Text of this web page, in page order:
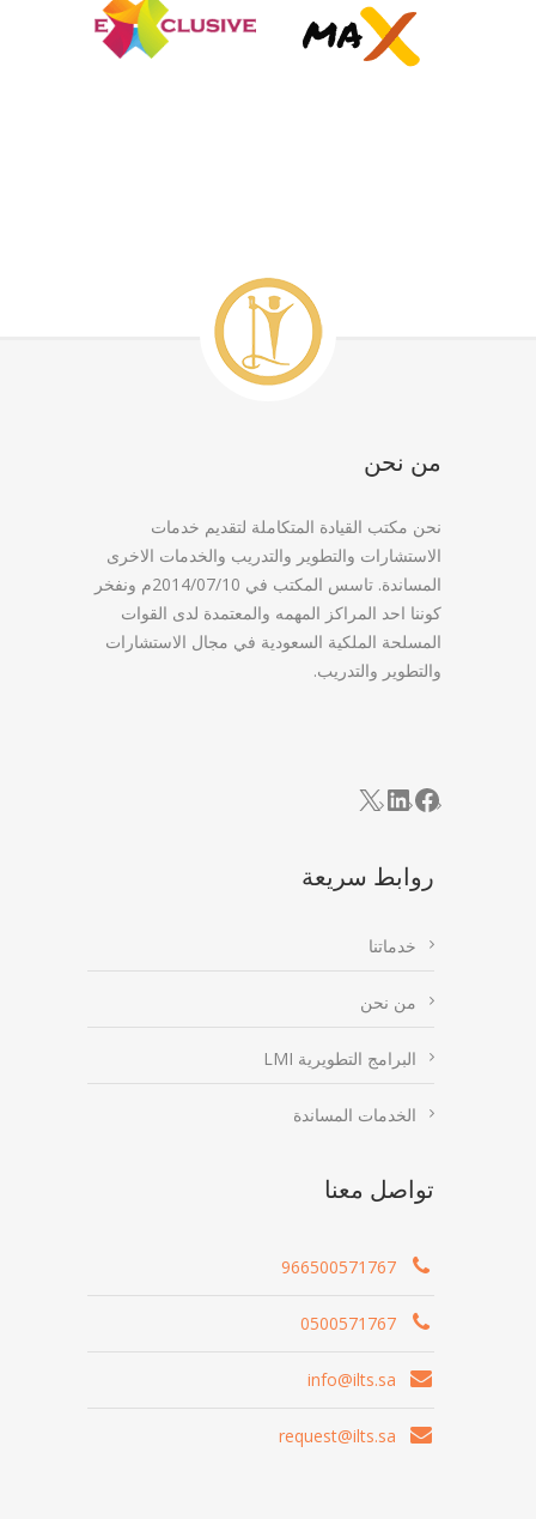
من نحن
نحن مكتب القيادة المتكاملة لتقديم خدمات
الاستشارات والتطوير والتدريب والخدمات الاخرى
المساندة. تاسس المكتب في 2014/07/10م ونفخر
كوننا احد المراكز المهمه والمعتمدة لدى القوات
المسلحة الملكية السعودية في مجال الاستشارات
والتطوير والتدريب.
Facebook
LinkedIn
X
روابط سريعة
خدماتنا
من نحن
البرامج التطويرية LMI
الخدمات المساندة
تواصل معنا
966500571767
0500571767
info@ilts.sa
request@ilts.sa